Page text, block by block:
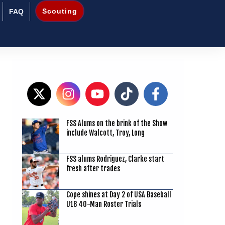
FAQ Scouting
FSS Alums on the brink of the Show
include Walcott, Troy, Long
FSS alums Rodriguez, Clarke start
fresh after trades
Cope shines at Day 2 of USA Baseball
U18 40-Man Roster Trials